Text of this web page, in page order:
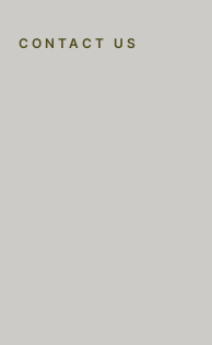
CONTACT US